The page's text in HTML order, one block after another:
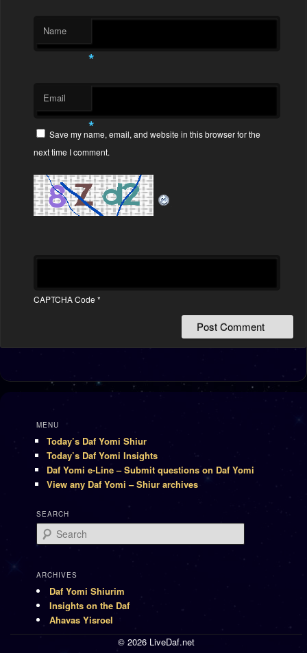
Name
*
Email
*
Save my name, email, and website in this browser for the
next time I comment.
CAPTCHA Code *
MENU
Today’s Daf Yomi Shiur
Today’s Daf Yomi Insights
Daf Yomi e-Line – Submit questions on Daf Yomi
View any Daf Yomi – Shiur archives
SEARCH
Search
ARCHIVES
Daf Yomi Shiurim
Insights on the Daf
Ahavas Yisroel
© 2026 LiveDaf.net